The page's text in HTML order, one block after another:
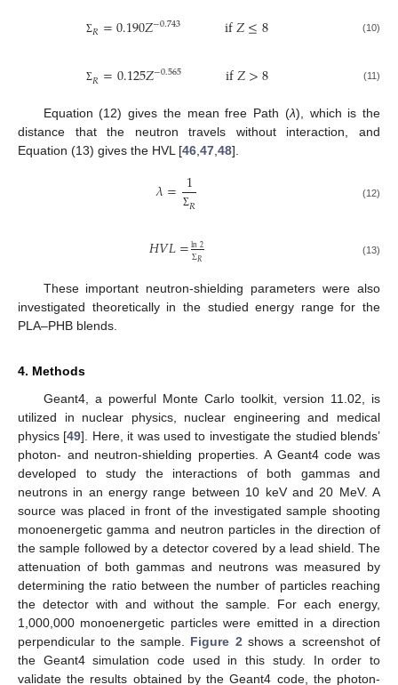
Σ𝑅=0.190𝑍−0.743 if𝑍≤8 (10)
Σ𝑅=0.125𝑍−0.565 if𝑍>8 (11)
Equation (12) gives the mean free Path (λ), which is the
distance that the neutron travels without interaction, and
Equation (13) gives the HVL [46 47 48].
𝜆= 1
Σ𝑅 (12)
𝐻𝑉𝐿=ln2
Σ𝑅 (13)
These important neutron-shielding parameters were also
investigated theoretically in the studied energy range for the
PLA–PHB blends.
4. Methods
Geant4, a powerful Monte Carlo toolkit, version 11.02, is
utilized in nuclear physics, nuclear engineering and medical
physics [49]. Here, it was used to investigate the studied blends’
photon- and neutron-shielding properties. A Geant4 code was
developed to study the interactions of both gammas and
neutrons in an energy range between 10 keV and 20 MeV. A
source was placed in front of the investigated sample shooting
monoenergetic gamma and neutron particles in the direction of
the sample followed by a detector covered by a lead shield. The
attenuation of both gammas and neutrons was measured by
determining the ratio between the number of particles reaching
the detector with and without the sample. For each energy,
1,000,000 monoenergetic particles were emitted in a direction
perpendicular to the sample. Figure 2 shows a screenshot of
the Geant4 simulation code used in this study. In order to
validate the results obtained by the Geant4 code, the photon-